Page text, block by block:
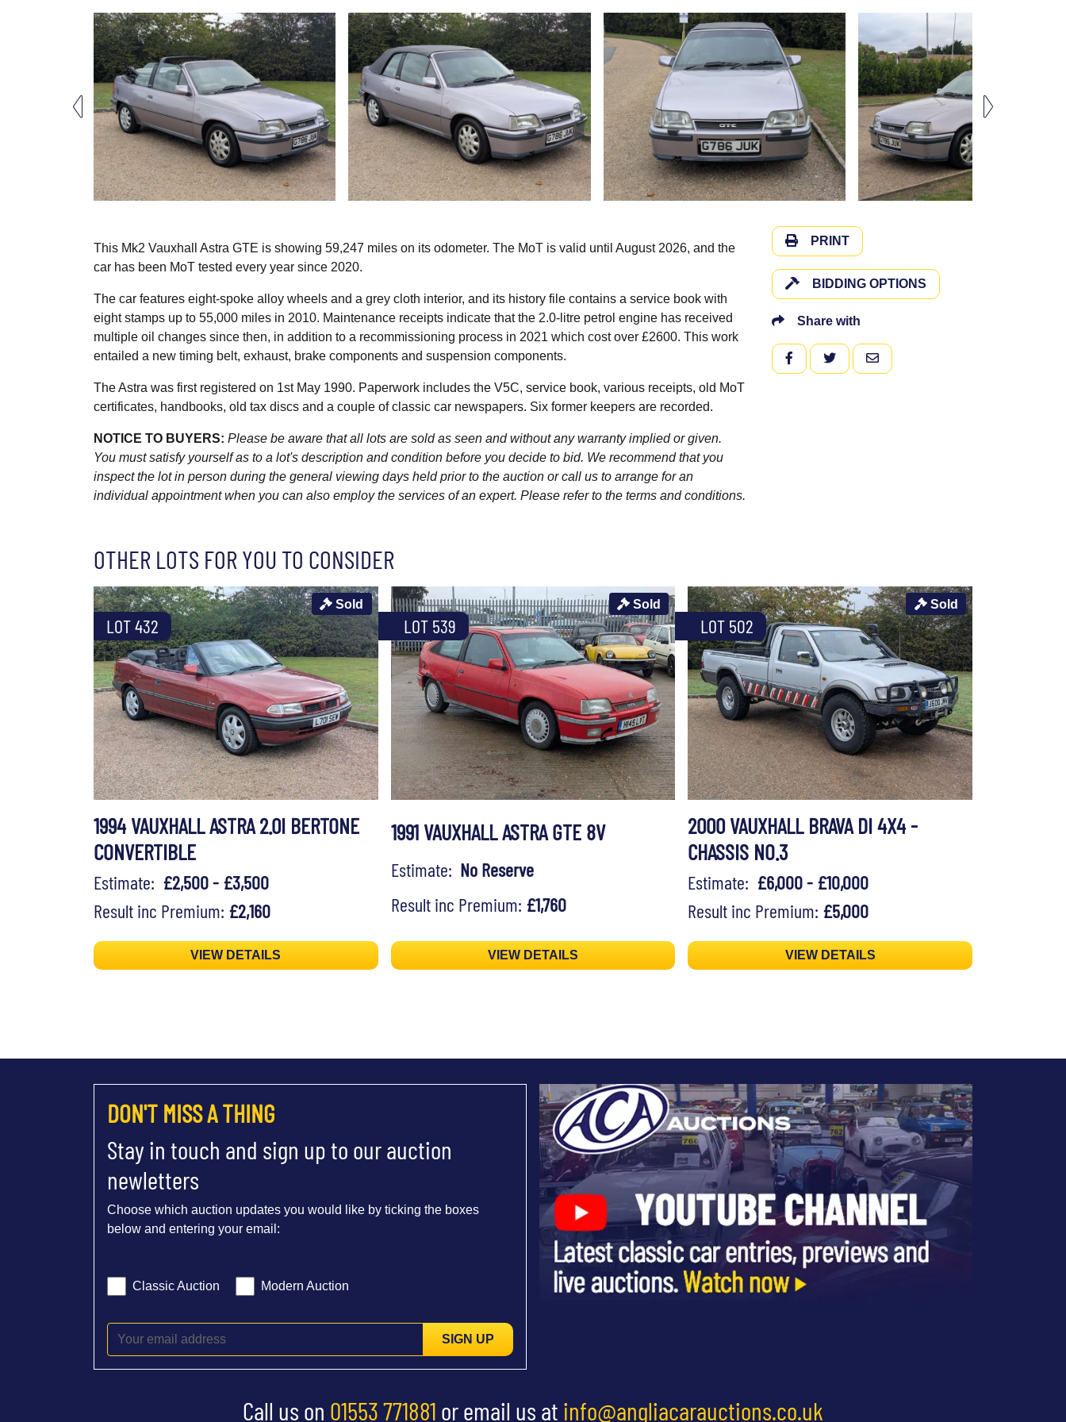
This Mk2 Vauxhall Astra GTE is showing 59,247 miles on its odometer. The MoT is valid until August 2026, and the
car has been MoT tested every year since 2020.
The car features eight-spoke alloy wheels and a grey cloth interior, and its history file contains a service book with
eight stamps up to 55,000 miles in 2010. Maintenance receipts indicate that the 2.0-litre petrol engine has received
multiple oil changes since then, in addition to a recommissioning process in 2021 which cost over £2600. This work
entailed a new timing belt, exhaust, brake components and suspension components.
The Astra was first registered on 1st May 1990. Paperwork includes the V5C, service book, various receipts, old MoT
certificates, handbooks, old tax discs and a couple of classic car newspapers. Six former keepers are recorded.
NOTICE TO BUYERS: Please be aware that all lots are sold as seen and without any warranty implied or given.
You must satisfy yourself as to a lot's description and condition before you decide to bid. We recommend that you
inspect the lot in person during the general viewing days held prior to the auction or call us to arrange for an
individual appointment when you can also employ the services of an expert. Please refer to the terms and conditions.
PRINT
BIDDING OPTIONS
Share with
FACEBOOKTWITTEREMAIL
OTHER LOTS FOR YOU TO CONSIDER
LOT 432
Sold
1994 VAUXHALL ASTRA 2.0I BERTONE
CONVERTIBLE
Estimate: £2,500 - £3,500
Result inc Premium: £2,160
VIEW DETAILS
LOT 539
Sold
1991 VAUXHALL ASTRA GTE 8V
Estimate: No Reserve
Result inc Premium: £1,760
VIEW DETAILS
LOT 502
Sold
2000 VAUXHALL BRAVA DI 4X4 -
CHASSIS NO.3
Estimate: £6,000 - £10,000
Result inc Premium: £5,000
VIEW DETAILS
DON'T MISS A THING
Stay in touch and sign up to our auction
newletters
Choose which auction updates you would like by ticking the boxes
below and entering your email:
Classic Auction Modern Auction
SIGN UP
Call us on 01553 771881 or email us at info@angliacarauctions.co.uk